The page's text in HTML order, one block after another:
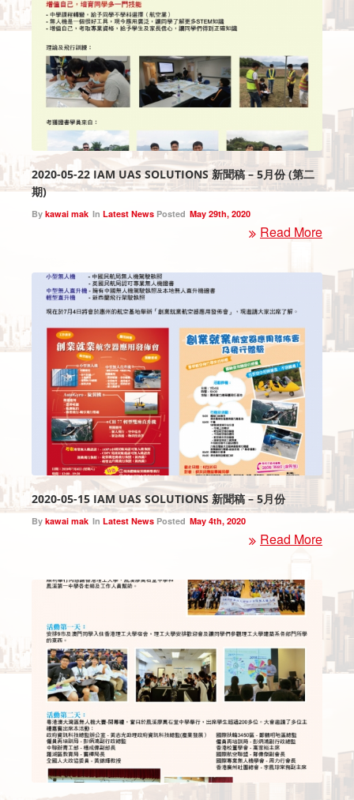
2020-05-22 IAM UAS SOLUTIONS 新聞稿 – 5月份 (第二
期)
By kawai mak In Latest News Posted May 29th, 2020
Read More
2020-05-15 IAM UAS SOLUTIONS 新聞稿 – 5月份
By kawai mak In Latest News Posted May 4th, 2020
Read More